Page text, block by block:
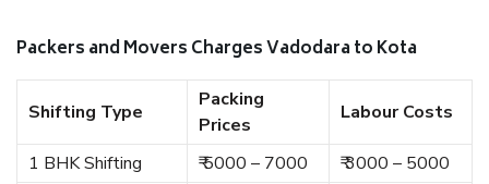
Packers and Movers Charges Vadodara to Kota
Shifting Type
Packing
Prices
Labour Costs
1 BHK Shifting ₹ 5000 – 7000
₹ 3000 – 5000